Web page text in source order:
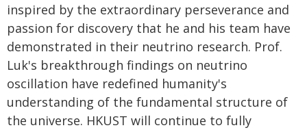
inspired by the extraordinary perseverance and
passion for discovery that he and his team have
demonstrated in their neutrino research. Prof.
Luk's breakthrough findings on neutrino
oscillation have redefined humanity's
understanding of the fundamental structure of
the universe. HKUST will continue to fully